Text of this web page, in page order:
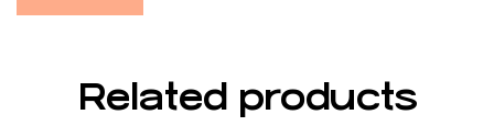
Related products